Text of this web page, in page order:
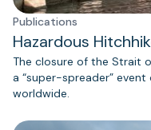
Publications
Hazardous
The closure of the Strait
a “super-spreader”
worldwide.